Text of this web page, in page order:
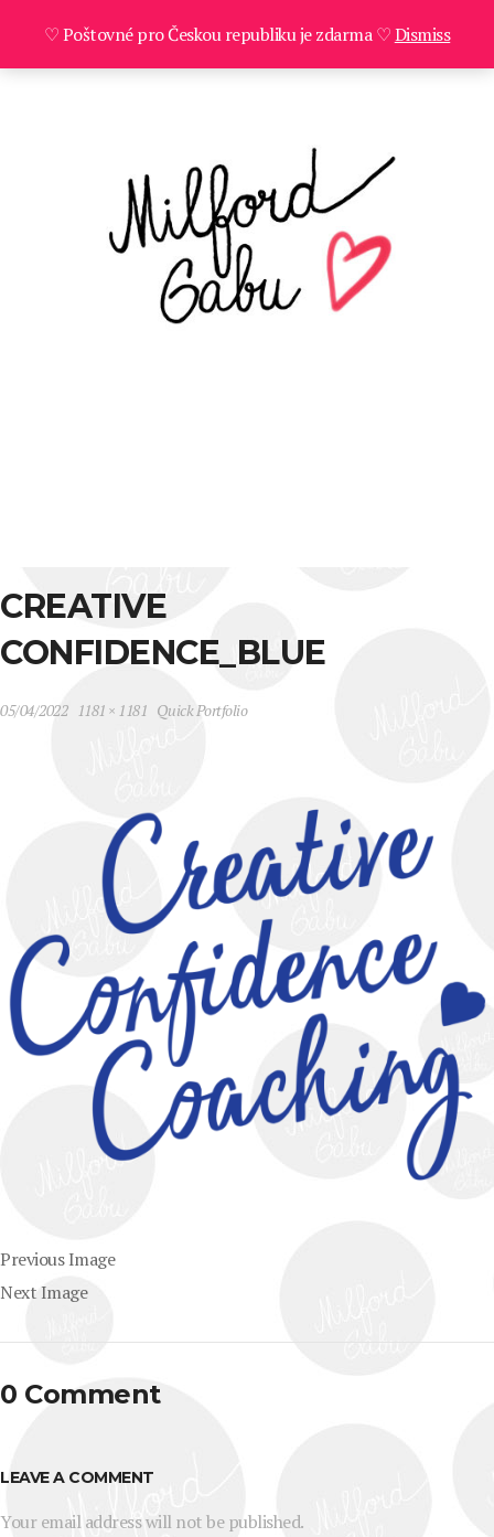
CREATIVE
CONFIDENCE_BLUE
05/04/2022 1181 × 1181 Quick Portfolio
Previous Image
Next Image
0 Comment
LEAVE A COMMENT
Your email address will not be published.
♡ Poštovné pro Českou republiku je zdarma ♡Dismiss